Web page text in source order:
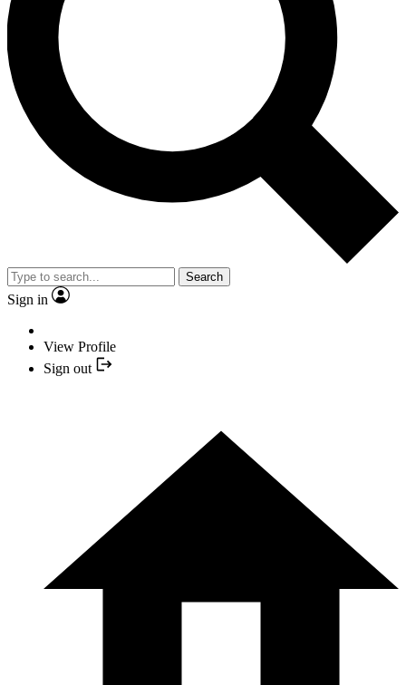
Search
Sign in
View Profile
Sign out